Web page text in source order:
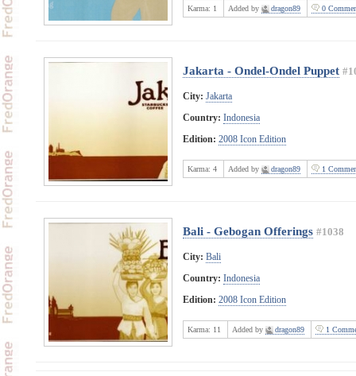
Karma: 1 Added by dragon89 0
Jakarta - Ondel-Ondel Puppet
City: Jakarta
Country: Indonesia
Edition: 2008 Icon Edition
Karma: 4 Added by dragon89 1
Bali - Gebogan Offerings #1038
City: Bali
Country: Indonesia
Edition: 2008 Icon Edition
Karma: 11 Added by dragon89 1